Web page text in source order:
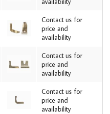
Contact us for
price and
availability
Contact us for
price and
availability
Contact us for
price and
availability